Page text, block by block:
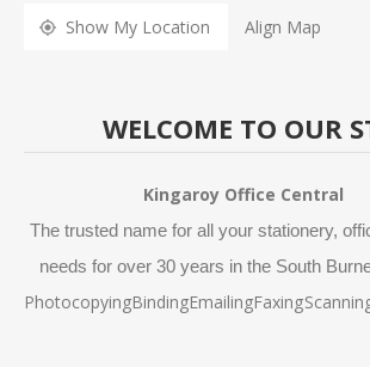
Show My Location Align Map
WELCOME TO OUR
Kingaroy Office Central
The trusted name for all your stationery,
needs for over 30 years in the South
PhotocopyingBindingEmailingFaxing